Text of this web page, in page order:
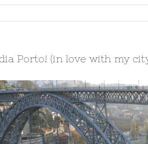
Porto! (in love with my